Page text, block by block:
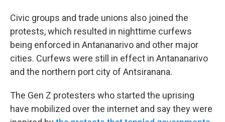
Civic groups and trade unions also joined the
protests, which resulted in nighttime curfews
being enforced in Antananarivo and other major
cities. Curfews were still in effect in Antananarivo
and the northern port city of Antsiranana.
The Gen Z protesters who started the uprising
have mobilized over the internet and say they were